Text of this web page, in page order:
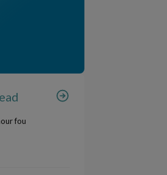
fou